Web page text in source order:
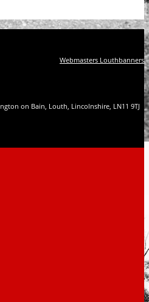
Webmasters Louthbanners
on Bain, Louth, Lincolnshire, LN11 9TJ